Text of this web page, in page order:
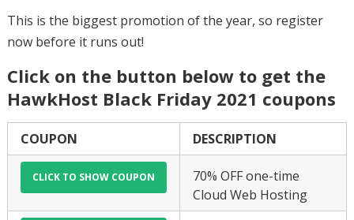
This is the biggest promotion of the year, so register
now before it runs out!
Click on the button below to get the
HawkHost Black Friday 2021 coupons
COUPON DESCRIPTION
70% OFF one-time
Cloud Web Hosting